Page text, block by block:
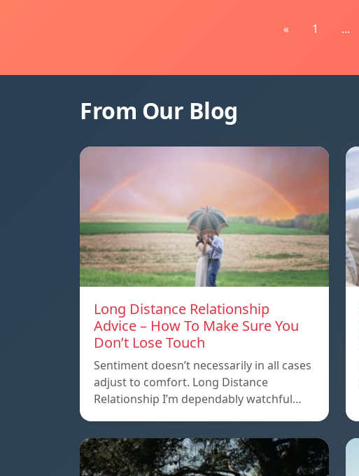
« 1 ...
From Our Blog
Long Distance Relationship
Advice – How To Make Sure You
Don’t Lose Touch
Sentiment doesn’t necessarily in all cases
adjust to comfort. Long Distance
Relationship I’m dependably watchful…